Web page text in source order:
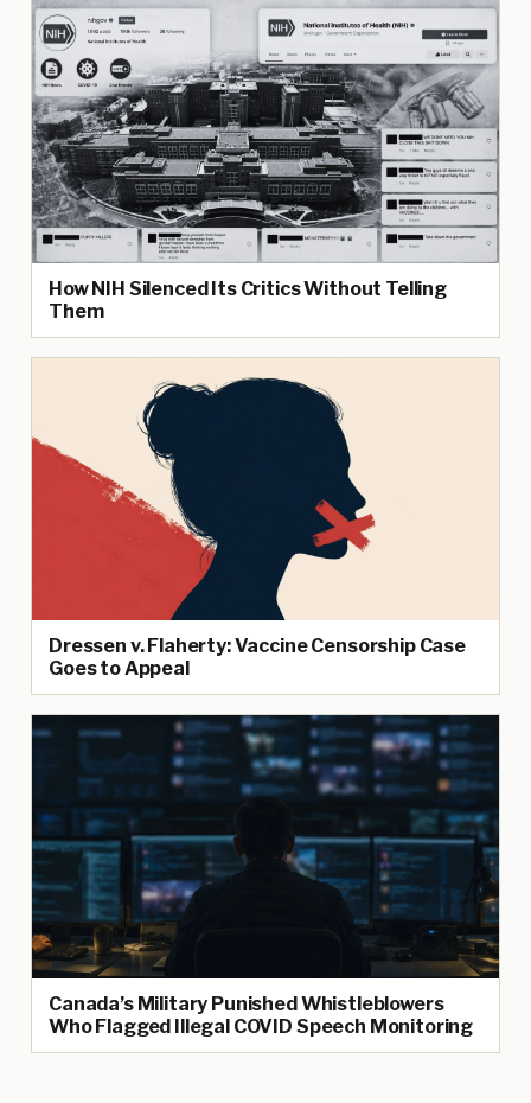
How NIH Silenced Its Critics Without Telling
Them
Dressen v. Flaherty: Vaccine Censorship Case
Goes to Appeal
Canada’s Military Punished Whistleblowers
Who Flagged Illegal COVID Speech Monitoring